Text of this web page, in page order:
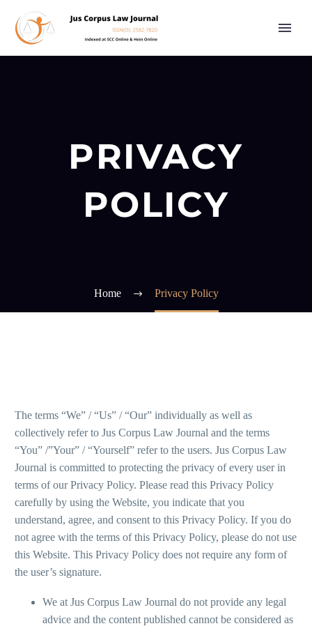
PRIVACY
POLICY
Home Privacy Policy
The terms “We” / “Us” / “Our” individually as well as
collectively refer to Jus Corpus Law Journal and the terms
“You” /”Your” / “Yourself” refer to the users. Jus Corpus Law
Journal is committed to protecting the privacy of every user in
terms of our Privacy Policy. Please read this Privacy Policy
carefully by using the Website, you indicate that you
understand, agree, and consent to this Privacy Policy. If you do
not agree with the terms of this Privacy Policy, please do not use
this Website. This Privacy Policy does not require any form of
the user’s signature.
We at Jus Corpus Law Journal do not provide any legal
advice and the content published cannot be considered as